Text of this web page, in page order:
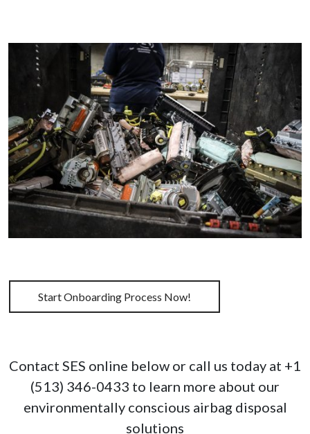
Start Onboarding Process Now!
Contact SES online below or call us today at +1
(513) 346-0433 to learn more about our
environmentally conscious airbag disposal
solutions